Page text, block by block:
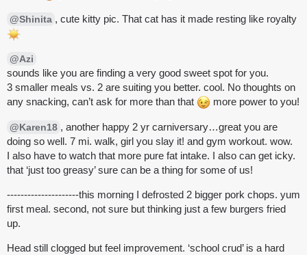
@Shinita , cute kitty pic. That cat has it made resting like royalty
@Azi
sounds like you are finding a very good sweet spot for you.
3 smaller meals vs. 2 are suiting you better. cool. No thoughts on
any snacking, can’t ask for more than that
more power to you!
@Karen18 , another happy 2 yr carniversary…great you are
doing so well. 7 mi. walk, girl you slay it! and gym workout. wow.
I also have to watch that more pure fat intake. I also can get icky.
that ‘just too greasy’ sure can be a thing for some of us!
---------------------this morning I defrosted 2 bigger pork chops. yum
first meal. second, not sure but thinking just a few burgers fried
up.
Head still clogged but feel improvement. ‘school crud’ is a hard